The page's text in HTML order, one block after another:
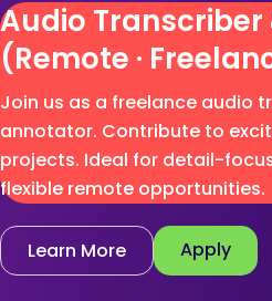
Audio
(Remote ·
Join us as a freelance audio
annotator. Contribute to
projects. Ideal for detail-
flexible remote opportunities.
Learn More Apply